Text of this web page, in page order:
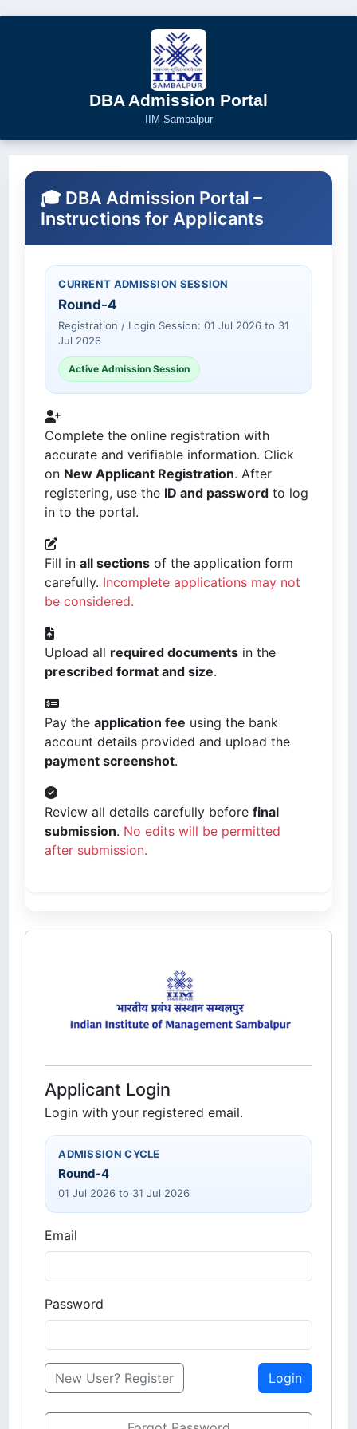
DBA Admission Portal
IIM Sambalpur
🎓 DBA Admission Portal –
Instructions for Applicants
CURRENT ADMISSION SESSION
Round-4
Registration / Login Session: 01 Jul 2026 to 31
Jul 2026
Active Admission Session
Complete the online registration with
accurate and verifiable information. Click
on New Applicant Registration. After
registering, use the ID and password to log
in to the portal.
Fill inall sections of the application form
carefully. Incomplete applications may not
be considered.
Upload all required documents in the
prescribed format and size.
Pay theapplication fee using the bank
account details provided and upload the
payment screenshot.
Review all details carefully beforefinal
submission. No edits will be permitted
after submission.
Applicant Login
Login with your registered email.
ADMISSION CYCLE
Round-4
01 Jul 2026 to 31 Jul 2026
Email
Password
New User? Register Login